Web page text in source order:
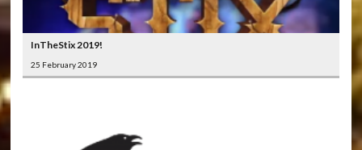
InTheStix 2019!
25 February 2019